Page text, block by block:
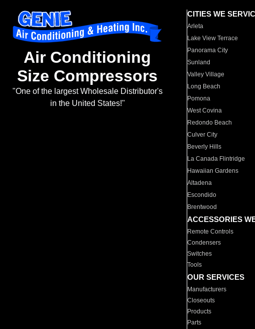
Air Conditioning
Size Compressors
"One of the largest Wholesale Distributor's
in the United States!"
CITIES WE
Arleta
Lake View Terrace
Panorama City
Sunland
Valley Village
Long Beach
Pomona
West Covina
Redondo Beach
Culver City
Beverly Hills
La Canada Flintridge
Hawaiian Gardens
Altadena
Escondido
Brentwood
ACCESSORIES
Remote Controls
Condensers
Switches
Tools
OUR SERVICES
Manufacturers
Closeouts
Products
Parts